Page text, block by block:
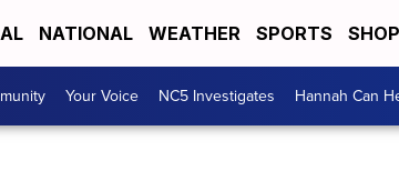
NATIONAL WEATHER SPORTS
Your Voice NC5 Investigates Hannah Can